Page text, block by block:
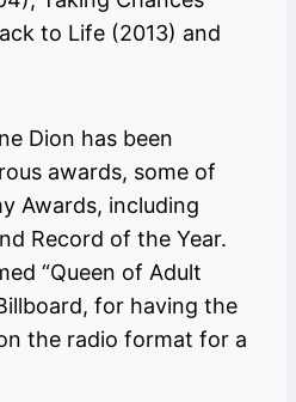
to Life (2013) and
Dion has been
awards, some of
Awards, including
Record of the Year.
“Queen of Adult
for having the
the radio format for a